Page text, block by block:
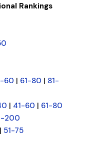
Rankings
60 | 61-80 | 81-
| 41-60 | 61-80
200
| 51-75